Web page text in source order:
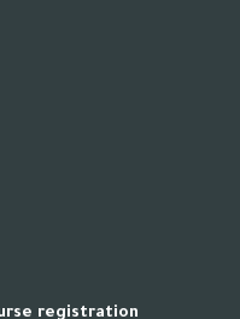
registration